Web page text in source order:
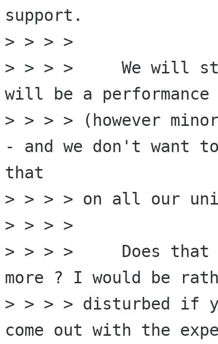
support.
> > > >
> > > >     We will
will be a performance
> > > > (however
- and we don't want
that
> > > > on all our
> > > >
> > > >     Does that
more ? I would be
> > > > disturbed if
come out with the